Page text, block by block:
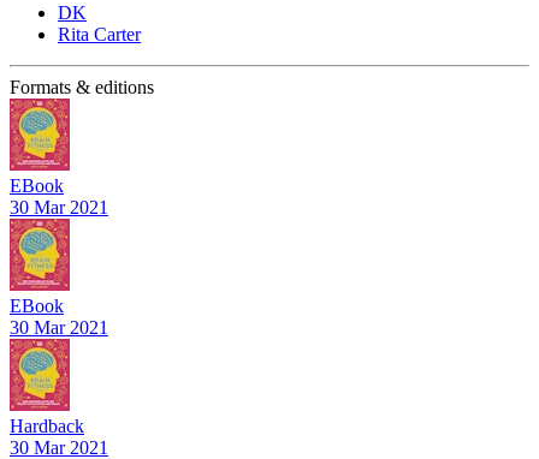
DK
Rita Carter
Formats & editions
EBook
30 Mar 2021
EBook
30 Mar 2021
Hardback
30 Mar 2021